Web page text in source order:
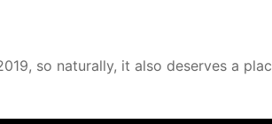
so naturally, it also deserves a